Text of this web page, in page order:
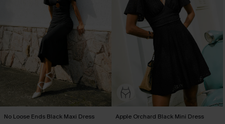
No Loose Ends Black Maxi Dress Apple Orchard Black Mini Dress